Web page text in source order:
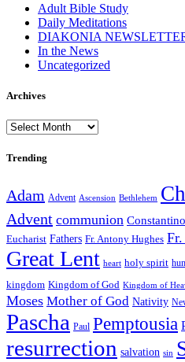
Adult Bible Study
Daily Meditations
DIAKONIA
In the News
Uncategorized
Archives
Archives
Trending
Adam Advent Ascension Bethlehem
Advent communion
Eucharist Fathers Fr. Antony Hughes Fr.
Great Lent heart holy spirit
kingdom Kingdom of God Kingdom of
Moses Mother of God Nativity
Pascha Paul Pemptousia
resurrection salvation sin